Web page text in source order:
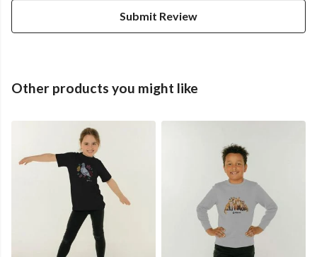
Submit Review
Other products you might like